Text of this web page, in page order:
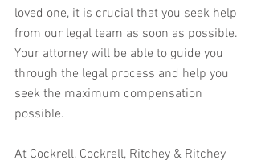
loved one, it is crucial that you seek help
from our legal team as soon as possible.
Your attorney will be able to guide you
through the legal process and help you
seek the maximum compensation
possible.
At Cockrell, Cockrell, Ritchey & Ritchey